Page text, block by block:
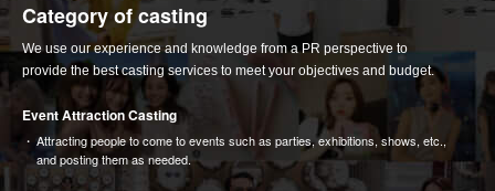
Category of casting
We use our experience and knowledge from a PR perspective to
provide the best casting services to meet your objectives and budget.
Event Attraction Casting
Attracting people to come to events such as parties, exhibitions, shows, etc.,
and posting them as needed.